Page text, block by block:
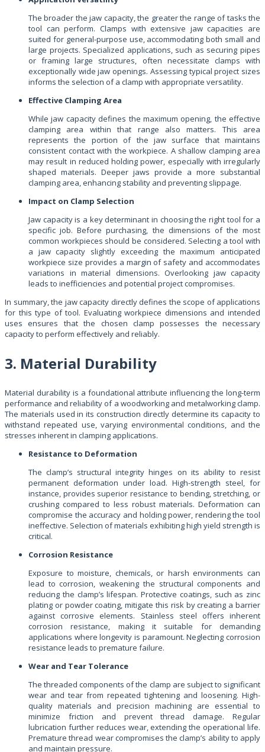
The broader the jaw capacity, the greater the range of tasks the
tool can perform. Clamps with extensive jaw capacities are
suited for general-purpose use, accommodating both small and
large projects. Specialized applications, such as securing pipes
or framing large structures, often necessitate clamps with
exceptionally wide jaw openings. Assessing typical project sizes
informs the selection of a clamp with appropriate versatility.
Effective Clamping Area
While jaw capacity defines the maximum opening, the effective
clamping area within that range also matters. This area
represents the portion of the jaw surface that maintains
consistent contact with the workpiece. A shallow clamping area
may result in reduced holding power, especially with irregularly
shaped materials. Deeper jaws provide a more substantial
clamping area, enhancing stability and preventing slippage.
Impact on Clamp Selection
Jaw capacity is a key determinant in choosing the right tool for a
specific job. Before purchasing, the dimensions of the most
common workpieces should be considered. Selecting a tool with
a jaw capacity slightly exceeding the maximum anticipated
workpiece size provides a margin of safety and accommodates
variations in material dimensions. Overlooking jaw capacity
leads to inefficiencies and potential project compromises.
In summary, the jaw capacity directly defines the scope of applications
for this type of tool. Evaluating workpiece dimensions and intended
uses ensures that the chosen clamp possesses the necessary
capacity to perform effectively and reliably.
3. Material Durability
Material durability is a foundational attribute influencing the long-term
performance and reliability of a woodworking and metalworking clamp.
The materials used in its construction directly determine its capacity to
withstand repeated use, varying environmental conditions, and the
stresses inherent in clamping applications.
Resistance to Deformation
The clamp’s structural integrity hinges on its ability to resist
permanent deformation under load. High-strength steel, for
instance, provides superior resistance to bending, stretching, or
crushing compared to less robust materials. Deformation can
compromise the accuracy and holding power, rendering the tool
ineffective. Selection of materials exhibiting high yield strength is
critical.
Corrosion Resistance
Exposure to moisture, chemicals, or harsh environments can
lead to corrosion, weakening the structural components and
reducing the clamp’s lifespan. Protective coatings, such as zinc
plating or powder coating, mitigate this risk by creating a barrier
against corrosive elements. Stainless steel offers inherent
corrosion resistance, making it suitable for demanding
applications where longevity is paramount. Neglecting corrosion
resistance leads to premature failure.
Wear and Tear Tolerance
The threaded components of the clamp are subject to significant
wear and tear from repeated tightening and loosening. High-
quality materials and precision machining are essential to
minimize friction and prevent thread damage. Regular
lubrication further reduces wear, extending the operational life.
Premature thread wear compromises the clamp’s ability to apply
and maintain pressure.